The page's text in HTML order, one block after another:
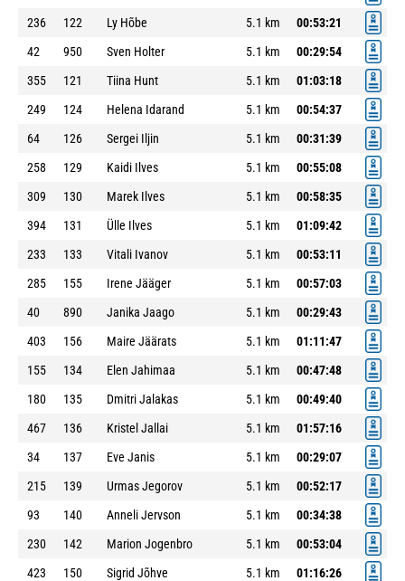
236
122 Ly Hõbe 5.1 km
00:53:21
42
950 Sven Holter 5.1 km
00:29:54
355
121 Tiina Hunt 5.1 km
01:03:18
249
124 Helena Idarand 5.1 km
00:54:37
64
126 Sergei Iljin 5.1 km
00:31:39
258
129 Kaidi Ilves 5.1 km
00:55:08
309
130 Marek Ilves 5.1 km
00:58:35
394
131 Ülle Ilves 5.1 km
01:09:42
233
133 Vitali Ivanov 5.1 km
00:53:11
285
155 Irene Jääger 5.1 km
00:57:03
40
890 Janika Jaago 5.1 km
00:29:43
403
156 Maire Jäärats 5.1 km
01:11:47
155
134 Elen Jahimaa 5.1 km
00:47:48
180
135 Dmitri Jalakas 5.1 km
00:49:40
467
136 Kristel Jallai 5.1 km
01:57:16
34
137 Eve Janis 5.1 km
00:29:07
215
139 Urmas Jegorov 5.1 km
00:52:17
93
140 Anneli Jervson 5.1 km
00:34:38
230
142 Marion Jogenbro 5.1 km
00:53:04
423
150 Sigrid Jõhve 5.1 km
01:16:26